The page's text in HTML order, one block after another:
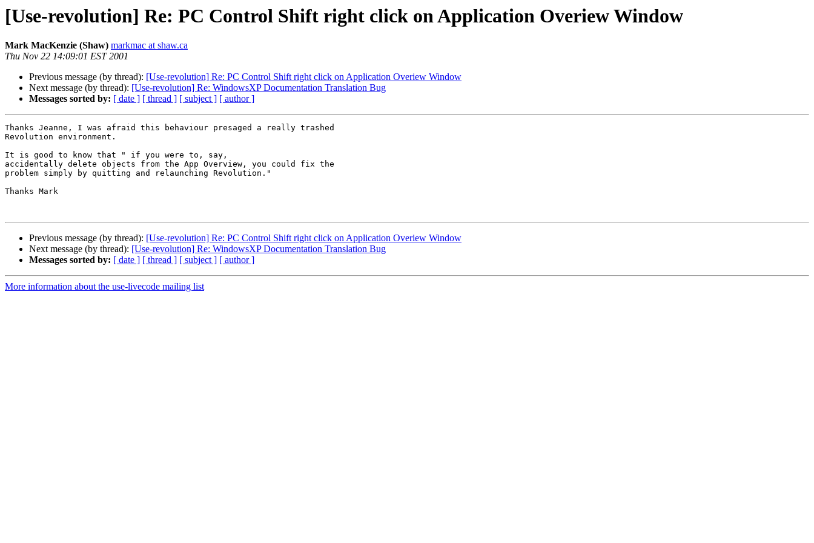
[Use-revolution] Re: PC Control Shift right click on Application Overiew Window
Mark MacKenzie (Shaw) markmac at shaw.ca
Thu Nov 22 14:09:01 EST 2001
Previous message (by thread): [Use-revolution] Re: PC Control Shift right click on Application Overiew Window
Next message (by thread): [Use-revolution] Re: WindowsXP Documentation Translation Bug
Messages sorted by: [ date ] [ thread ] [ subject ] [ author ]
Thanks Jeanne, I was afraid this behaviour presaged a really trashed
Revolution environment.
It is good to know that " if you were to, say,
accidentally delete objects from the App Overview, you could fix the
problem simply by quitting and relaunching Revolution."
Thanks Mark
Previous message (by thread): [Use-revolution] Re: PC Control Shift right click on Application Overiew Window
Next message (by thread): [Use-revolution] Re: WindowsXP Documentation Translation Bug
Messages sorted by: [ date ] [ thread ] [ subject ] [ author ]
More information about the use-livecode mailing list